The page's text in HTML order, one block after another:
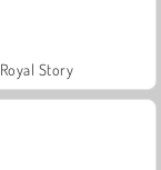
Royal Story